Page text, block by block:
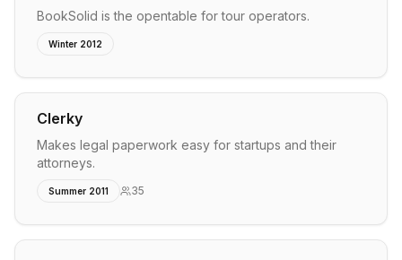
BookSolid is the opentable for tour operators.
Winter 2012
Clerky
Makes legal paperwork easy for startups and their
attorneys.
Summer 2011 35